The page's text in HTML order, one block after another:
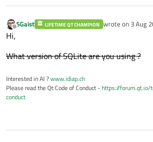
Offline
SGaist LIFETIME QT CHAMPION wrote on 3 Aug
last edited by
Hi,
What version of SQLite are you using ?
Interested in AI ?www.idiap.ch
Please read the Qt Code of Conduct -https://
conduct